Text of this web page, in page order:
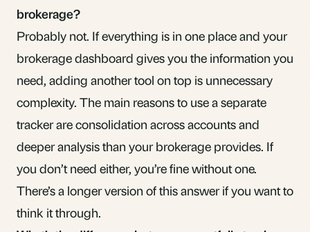
brokerage?
Probably not. If everything is in one place and your
brokerage dashboard gives you the information you
need, adding another tool on top is unnecessary
complexity. The main reasons to use a separate
tracker are consolidation across accounts and
deeper analysis than your brokerage provides. If
you don’t need either, you’re fine without one.
There’s a longer version of this answerif you want to
think it through.